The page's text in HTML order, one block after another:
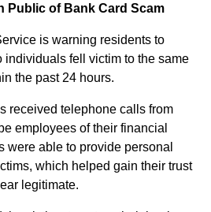
Public of Bank Card Scam
is warning residents to
individuals fell victim to the same
the past 24 hours.
received telephone calls from
employees of their financial
were able to provide personal
which helped gain their trust
legitimate.